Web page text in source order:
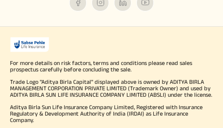
For more details on risk factors, terms and conditions please read sales
prospectus carefully before concluding the sale.
Trade Logo "Aditya Birla Capital" displayed above is owned by ADITYA BIRLA
MANAGEMENT CORPORATION PRIVATE LIMITED (Trademark Owner) and used by
ADITYA BIRLA SUN LIFE INSURANCE COMPANY LIMITED (ABSLI) under the license.
Aditya Birla Sun Life Insurance Company Limited, Registered with Insurance
Regulatory & Development Authority of India (IRDAI) as Life Insurance
Company.